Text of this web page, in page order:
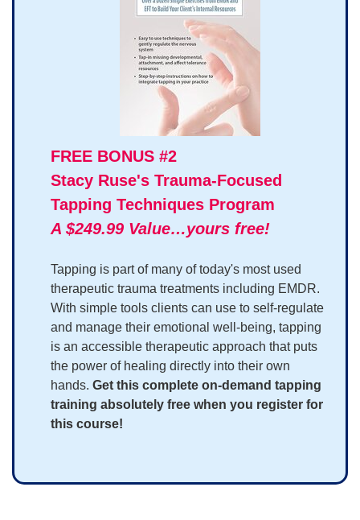
FREE BONUS #2
Stacy Ruse's Trauma-Focused
Tapping Techniques Program
A $249.99 Value…yours free!
Tapping is part of many of today's most used
therapeutic trauma treatments including EMDR.
With simple tools clients can use to self-regulate
and manage their emotional well-being, tapping
is an accessible therapeutic approach that puts
the power of healing directly into their own
hands. Get this complete on-demand tapping
training absolutely free when you register for
this course!